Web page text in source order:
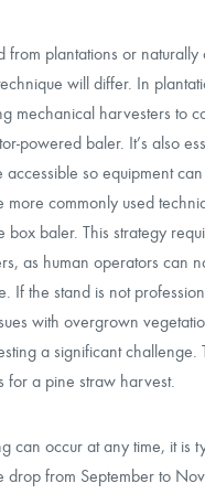
from plantations or naturally
will differ. In
mechanical harvesters to
powered baler. It’s also
so equipment
commonly used
box baler. This strategy
as human operators can
If the stand is not
with overgrown
a significant challenge.
for a pine straw harvest.
can occur at any time, it is
from September to